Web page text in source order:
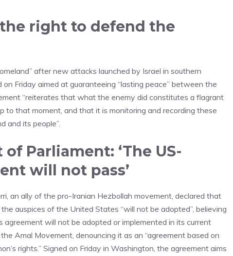
the right to defend the
after new attacks launched by Israel in southern
Friday aimed at guaranteeing “lasting peace” between the
“reiterates that what the enemy did constitutes a flagrant
that moment, and that it is monitoring and recording these
and its people”.
Parliament: ‘The US-
will not pass’
an ally of the pro-Iranian Hezbollah movement, declared that
auspices of the United States “will not be adopted”, believing
agreement will not be adopted or implemented in its current
Amal Movement, denouncing it as an “agreement based on
rights.” Signed on Friday in Washington, the agreement aims